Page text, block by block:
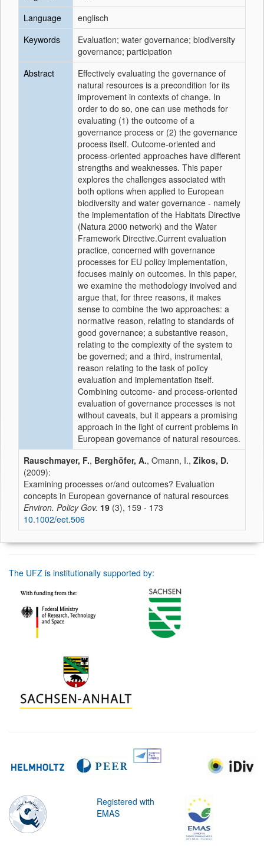
Language
englisch
Keywords
Evaluation; water governance; biodiversity
governance; participation
Abstract
Effectively evaluating the governance of
natural resources is a precondition for its
improvement in contexts of change. In
order to do so, one can use methods for
evaluating (1) the outcome of a
governance process or (2) the governance
process itself. Outcome-oriented and
process-oriented approaches have different
strengths and weaknesses. This paper
explores the challenges associated with
both options when applied to European
biodiversity and water governance - namely
the implementation of the Habitats Directive
(Natura 2000 network) and the Water
Framework Directive.Current evaluation
practice, concerned with governance
processes for EU policy implementation,
focuses mainly on outcomes. In this paper,
we examine the methodology involved and
argue that, for three reasons, it makes
sense to combine the two approaches: a
normative reason, relating to standards of
good governance; a substantive reason,
relating to the complexity of the system to
be governed; and a third, instrumental,
reason relating to the task of policy
evaluation and implementation itself.
Combining outcome- and process-oriented
evaluation of governance processes is not
without caveats, but it appears a promising
approach in the light of current problems in
European governance of natural resources.
Rauschmayer, F., Berghöfer, A., Omann, I., Zikos, D.
(2009):
Examining processes or/and outcomes? Evaluation
concepts in European governance of natural resources
Environ. Policy Gov. 19 (3), 159 - 173
10.1002/eet.506
The UFZ is institutionally supported by:
Registered with
EMAS